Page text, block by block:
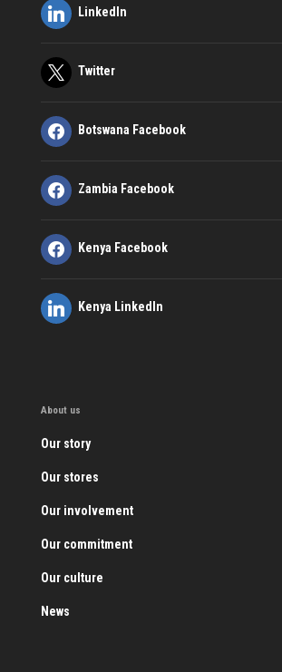
LinkedIn
Twitter
Botswana Facebook
Zambia Facebook
Kenya Facebook
Kenya LinkedIn
About us
Our story
Our stores
Our involvement
Our commitment
Our culture
News